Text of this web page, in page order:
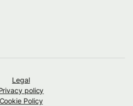
Legal
policy
Cookie Policy